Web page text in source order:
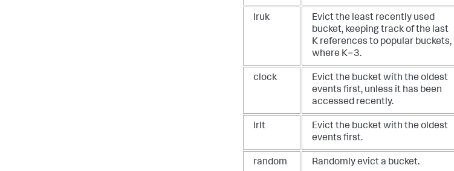
lruk
Evict the least recently used
bucket, keeping track of the last
K references to popular buckets,
where K=3.
clock
Evict the bucket with the oldest
events first, unless it has been
accessed recently.
lrlt
Evict the bucket with the oldest
events first.
random Randomly evict a bucket.